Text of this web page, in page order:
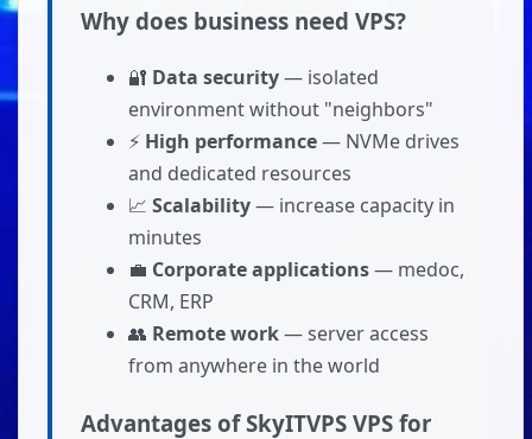
Why does business need VPS?
🔐 Data security— isolated
environment without "neighbors"
⚡ High performance— NVMe drives
and dedicated resources
📈 Scalability— increase capacity in
minutes
💼 Corporate applications— medoc,
CRM, ERP
👥 Remote work— server access
from anywhere in the world
Advantages of SkyITVPS VPS for